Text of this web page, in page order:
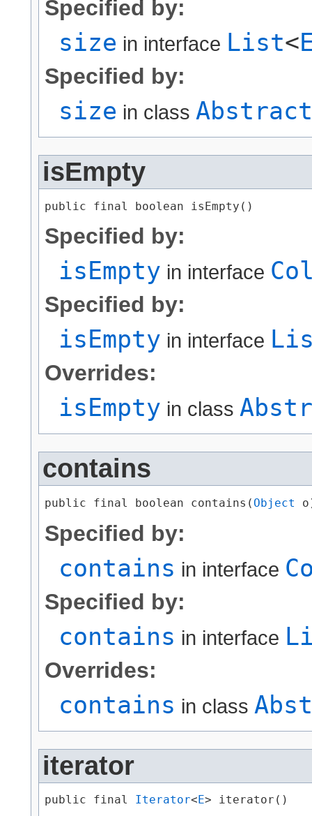
Specified by:
size in interface List<
Specified by:
size in class
isEmpty
public final boolean isEmpty()
Specified by:
isEmpty in interface
Specified by:
isEmpty in interface
Overrides:
isEmpty in class
contains
public final boolean contains​( Object
Specified by:
contains in interface
Specified by:
contains in interface
Overrides:
contains in class
iterator
public final Iterator< E> iterator()